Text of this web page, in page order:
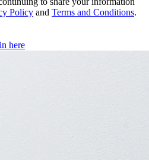
Policy and Terms and Conditions.
here